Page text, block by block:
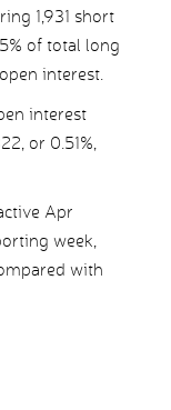
1,931 short
of total long
interest.
interest
or 0.51%,
Apr
week,
with